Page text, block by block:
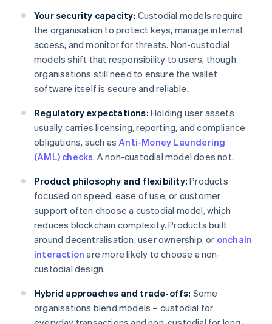
Your security capacity: Custodial models require
the organisation to protect keys, manage internal
access, and monitor for threats. Non-custodial
models shift that responsibility to users, though
organisations still need to ensure the wallet
software itself is secure and reliable.
Regulatory expectations: Holding user assets
usually carries licensing, reporting, and compliance
obligations, such asAnti-Money Laundering
(AML) checks. A non-custodial model does not.
Product philosophy and flexibility: Products
focused on speed, ease of use, or customer
support often choose a custodial model, which
reduces blockchain complexity. Products built
around decentralisation, user ownership, or onchain
interaction are more likely to choose a non-
custodial design.
Hybrid approaches and trade-offs: Some
organisations blend models – custodial for